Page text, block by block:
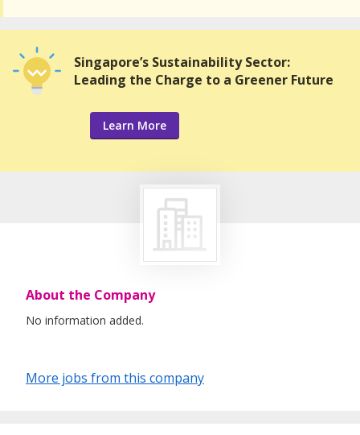
Singapore’s Sustainability Sector:
Leading the Charge to a Greener Future
Learn More
About the Company
No information added.
More jobs from this company